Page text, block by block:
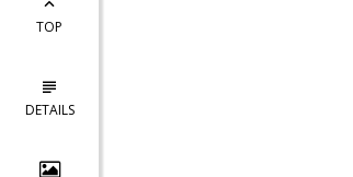
TOP
DETAILS